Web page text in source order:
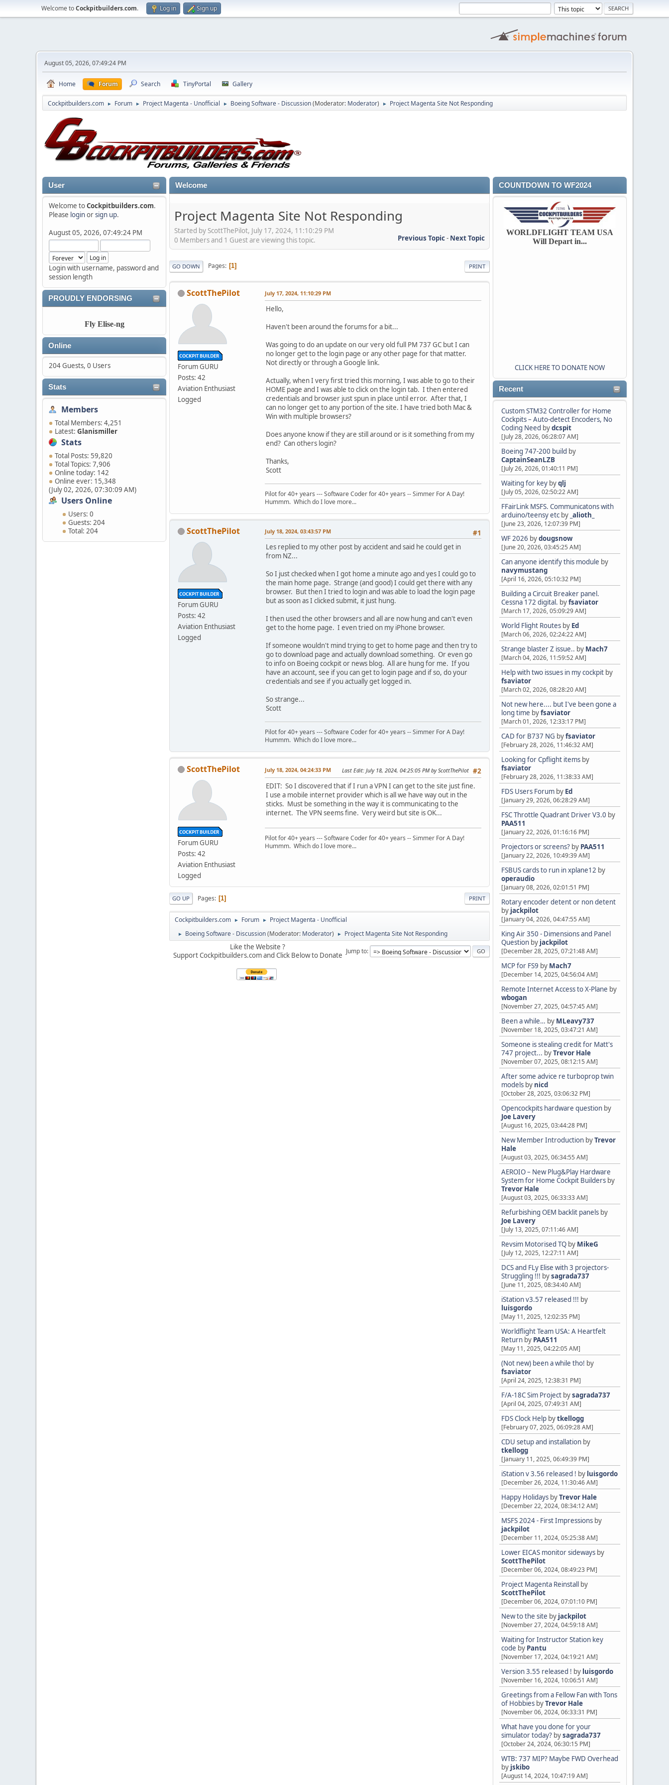
Welcome toCockpitbuilders.com. Log in Sign up
August 05, 2026, 07:49:24 PM
Home Forum Search TinyPortal Gallery
Cockpitbuilders.com ► Forum ► Project Magenta - Unofficial ► Boeing Software - Discussion(Moderator: Moderator) ► Project Magenta Site Not Responding
User
Welcome toCockpitbuilders.com.
Please loginorsign up.
August 05, 2026, 07:49:24 PM
Login with username, password and
session length
PROUDLY ENDORSING
Fly Elise-ng
Online
204 Guests, 0 Users
Stats
Members
Total Members: 4,251
Latest: Glanismiller
Stats
Total Posts: 59,820
Total Topics: 7,906
Online today: 142
Online ever: 15,348
(July 02, 2026, 07:30:09 AM)
Users Online
Users: 0
Guests: 204
Total: 204
COUNTDOWN TO WF2024
WORLDFLIGHT TEAM USA
Will Depart in...
CLICK HERE TO DONATE NOW
Recent
Custom STM32 Controller for Home
Cockpits – Auto-detect Encoders, No
Coding Need bydcspit
[July 28, 2026, 06:28:07 AM]
Boeing 747-200 build by
CaptainSeanLZB
[July 26, 2026, 01:40:11 PM]
Waiting for key byqlj
[July 05, 2026, 02:50:22 AM]
FFairLink MSFS. Communicatons with
arduino/teensy etc by _alioth_
[June 23, 2026, 12:07:39 PM]
WF 2026 bydougsnow
[June 20, 2026, 03:45:25 AM]
Can anyone identify this module by
navymustang
[April 16, 2026, 05:10:32 PM]
Building a Circuit Breaker panel.
Cessna 172 digital. byfsaviator
[March 17, 2026, 05:09:29 AM]
World Flight Routes by Ed
[March 06, 2026, 02:24:22 AM]
Strange blaster Z issue.. by Mach7
[March 04, 2026, 11:59:52 AM]
Help with two issues in my cockpit by
fsaviator
[March 02, 2026, 08:28:20 AM]
Not new here.... but I've been gone a
long time byfsaviator
[March 01, 2026, 12:33:17 PM]
CAD for B737 NG byfsaviator
[February 28, 2026, 11:46:32 AM]
Looking for Cpflight items by
fsaviator
[February 28, 2026, 11:38:33 AM]
FDS Users Forum by Ed
[January 29, 2026, 06:28:29 AM]
FSC Throttle Quadrant Driver V3.0 by
PAA511
[January 22, 2026, 01:16:16 PM]
Projectors or screens? by PAA511
[January 22, 2026, 10:49:39 AM]
FSBUS cards to run in xplane12 by
operaudio
[January 08, 2026, 02:01:51 PM]
Rotary encoder detent or non detent
by jackpilot
[January 04, 2026, 04:47:55 AM]
King Air 350 - Dimensions and Panel
Question by jackpilot
[December 28, 2025, 07:21:48 AM]
MCP for FS9 by Mach7
[December 14, 2025, 04:56:04 AM]
Remote Internet Access to X-Plane by
wbogan
[November 27, 2025, 04:57:45 AM]
Been a while… by MLeavy737
[November 18, 2025, 03:47:21 AM]
Someone is stealing credit for Matt's
747 project... byTrevor Hale
[November 07, 2025, 08:12:15 AM]
After some advice re turboprop twin
models by nicd
[October 28, 2025, 03:06:32 PM]
Opencockpits hardware question by
Joe Lavery
[August 16, 2025, 03:44:28 PM]
New Member Introduction byTrevor
Hale
[August 03, 2025, 06:34:55 AM]
AEROIO – New Plug&Play Hardware
System for Home Cockpit Builders by
Trevor Hale
[August 03, 2025, 06:33:33 AM]
Refurbishing OEM backlit panels by
Joe Lavery
[July 13, 2025, 07:11:46 AM]
Revsim Motorised TQ by MikeG
[July 12, 2025, 12:27:11 AM]
DCS and FLy Elise with 3 projectors-
Struggling !!! bysagrada737
[June 11, 2025, 08:34:40 AM]
iStation v3.57 released !!! by
luisgordo
[May 11, 2025, 12:02:35 PM]
Worldflight Team USA: A Heartfelt
Return by PAA511
[May 11, 2025, 04:22:05 AM]
(Not new) been a while tho! by
fsaviator
[April 24, 2025, 12:38:31 PM]
F/A-18C Sim Project bysagrada737
[April 04, 2025, 07:49:31 AM]
FDS Clock Help bytkellogg
[February 07, 2025, 06:09:28 AM]
CDU setup and installation by
tkellogg
[January 11, 2025, 06:49:39 PM]
iStation v 3.56 released ! by luisgordo
[December 26, 2024, 11:30:46 AM]
Happy Holidays byTrevor Hale
[December 22, 2024, 08:34:12 AM]
MSFS 2024 - First Impressions by
jackpilot
[December 11, 2024, 05:25:38 AM]
Lower EICAS monitor sideways by
ScottThePilot
[December 06, 2024, 08:49:23 PM]
Project Magenta Reinstall by
ScottThePilot
[December 06, 2024, 07:01:10 PM]
New to the site by jackpilot
[November 27, 2024, 04:59:18 AM]
Waiting for Instructor Station key
code by Pantu
[November 17, 2024, 04:19:21 AM]
Version 3.55 released ! by luisgordo
[November 16, 2024, 10:06:51 AM]
Greetings from a Fellow Fan with Tons
of Hobbies byTrevor Hale
[November 06, 2024, 06:33:31 PM]
What have you done for your
simulator today? bysagrada737
[October 24, 2024, 06:30:15 PM]
WTB: 737 MIP? Maybe FWD Overhead
by jskibo
[August 14, 2024, 10:47:19 AM]
Welcome
Project Magenta Site Not Responding
Started by ScottThePilot, July 17, 2024, 11:10:29 PM
Previous Topic- Next Topic
0 Members and 1 Guest are viewing this topic.
PRINT
GO DOWN Pages 1
ScottThePilot
Forum GURU
Posts: 42
Aviation Enthusiast
Logged
July 17, 2024, 11:10:29 PM
Hello,
Haven't been around the forums for a bit...
Was going to do an update on our very old full PM 737 GC but I can
no longer get to the login page or any other page for that matter.
Not directly or through a Google link.
Actually, when I very first tried this morning, I was able to go to their
HOME page and I was able to click on the login tab. I then entered
credentials and browser just spun in place until error. After that, I
can no longer get to any portion of the site. I have tried both Mac &
Win with multiple browsers?
Does anyone know if they are still around or is it something from my
end? Can others login?
Thanks,
Scott
Pilot for 40+ years --- Software Coder for 40+ years -- Simmer For A Day!
Hummm. Which do I love more...
ScottThePilot
Forum GURU
Posts: 42
Aviation Enthusiast
Logged
#1
July 18, 2024, 03:43:57 PM
Les replied to my other post by accident and said he could get in
from NZ...
So I just checked when I got home a minute ago and yes I could go to
the main home page. Strange (and good) I could get there with any
browser. But then I tried to login and was able to load the login page
but as soon as I clicked submit, it just hung.
I then used the other browsers and all are now hung and can't even
get to the home page. I even tried on my iPhone browser.
If someone wouldn't mind trying to get to home page and then try to
go to download page and actually download something. Or even go
to info on Boeing cockpit or news blog. All are hung for me. If you
have an account, see if you can get to login page and if so, do your
credentials and see if you actually get logged in.
So strange...
Scott
Pilot for 40+ years --- Software Coder for 40+ years -- Simmer For A Day!
Hummm. Which do I love more...
ScottThePilot
Forum GURU
Posts: 42
Aviation Enthusiast
Logged
#2
July 18, 2024, 04:24:33 PM Last Edit: July 18, 2024, 04:25:05 PM by ScottThePilot
EDIT: So I discovered that if I run a VPN I can get to the site just fine.
I use a mobile internet provider which is all we have way out in the
sticks. Must be something in the way it is communicating to the
internet. The VPN seems fine. Very weird but site is OK...
Pilot for 40+ years --- Software Coder for 40+ years -- Simmer For A Day!
Hummm. Which do I love more...
PRINT
GO UP Pages 1
Cockpitbuilders.com ► Forum ► Project Magenta - Unofficial
► Boeing Software - Discussion(Moderator: Moderator) ► Project Magenta Site Not Responding
Jump to
Like the Website ?
Support Cockpitbuilders.com and Click Below to Donate